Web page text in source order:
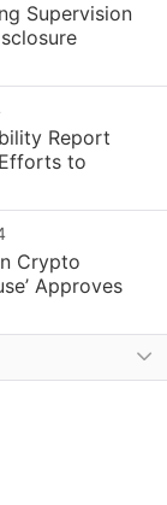
Supervision
Report
to
Crypto
Approves